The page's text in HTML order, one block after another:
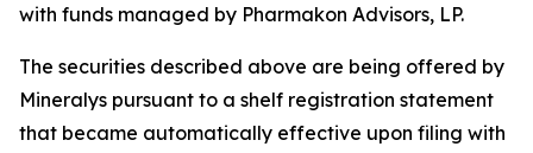
with funds managed by Pharmakon Advisors, LP.
The securities described above are being offered by
Mineralys pursuant to a shelf registration statement
that became automatically effective upon filing with